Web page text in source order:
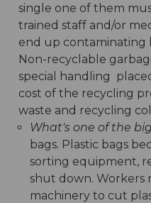
single one of them
trained staff and/or
end up contaminating
Non-recyclable
special handling
cost of the recycling
waste and recycling
What's one of the
bags. Plastic bags
sorting equipment,
shut down. Workers
machinery to cut